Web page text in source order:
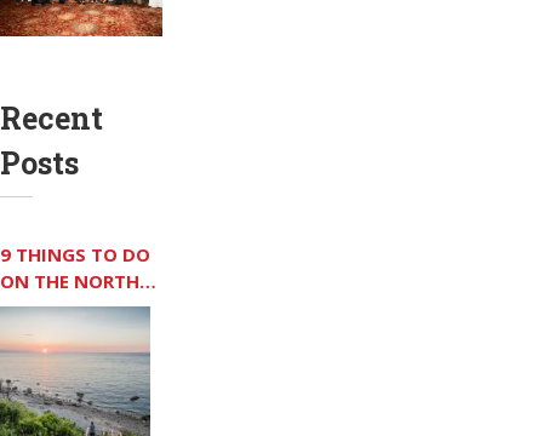
Recent
Posts
9 THINGS TO DO
ON THE NORTH
FORK